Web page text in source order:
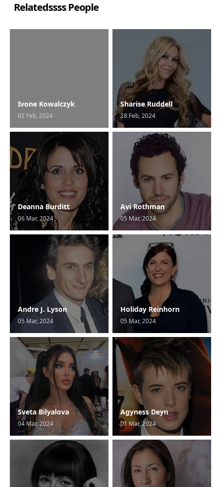
Relatedssss People
Ivone Kowalczyk
02 Feb, 2024
Sharise Ruddell
28 Feb, 2024
Deanna Burditt
06 Mar, 2024
Avi Rothman
05 Mar, 2024
Andre J. Lyson
05 Mar, 2024
Holiday Reinhorn
05 Mar, 2024
Sveta Bilyalova
04 Mar, 2024
Agyness Deyn
01 Mar, 2024